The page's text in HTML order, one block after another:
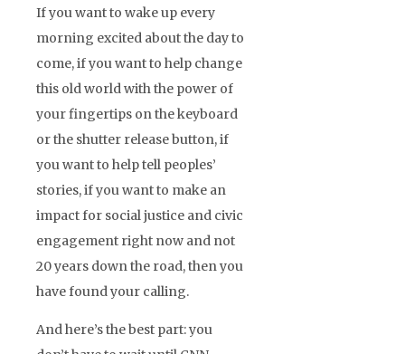
If you want to wake up every
morning excited about the day to
come, if you want to help change
this old world with the power of
your fingertips on the keyboard
or the shutter release button, if
you want to help tell peoples’
stories, if you want to make an
impact for social justice and civic
engagement right now and not
20 years down the road, then you
have found your calling.
And here’s the best part: you